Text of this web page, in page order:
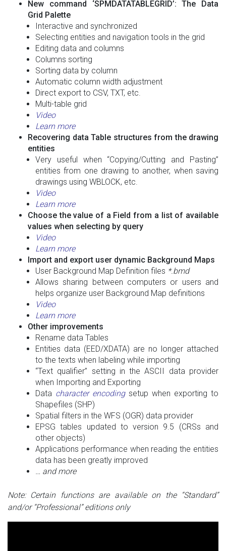
New command ‘SPMDATATABLEGRID’: The Data
Grid Palette
Interactive and synchronized
Selecting entities and navigation tools in the grid
Editing data and columns
Columns sorting
Sorting data by column
Automatic column width adjustment
Direct export to CSV, TXT, etc.
Multi-table grid
Video
Learn more
Recovering data Table structures from the drawing
entities
Very useful when “Copying/Cutting and Pasting”
entities from one drawing to another, when saving
drawings using WBLOCK, etc.
Video
Learn more
Choose the value of a Field from a list of available
values when selecting by query
Video
Learn more
Import and export user dynamic Background Maps
User Background Map Definition files *.bmd
Allows sharing between computers or users and
helps organize user Background Map definitions
Video
Learn more
Other improvements
Rename data Tables
Entities data (EED/XDATA) are no longer attached
to the texts when labeling while importing
“Text qualifier” setting in the ASCII data provider
when Importing and Exporting
Data character encodingsetup when exporting to
Shapefiles (SHP)
Spatial filters in the WFS (OGR) data provider
EPSG tables updated to version 9.5 (CRSs and
other objects)
Applications performance when reading the entities
data has been greatly improved
… and more
Note: Certain functions are available on the “Standard”
and/or “Professional” editions only